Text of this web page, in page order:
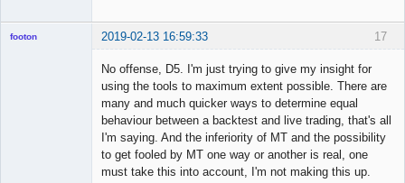
17
footon 2019-02-13 16:59:33
No offense, D5. I'm just trying to give my insight for
using the tools to maximum extent possible. There are
many and much quicker ways to determine equal
behaviour between a backtest and live trading, that's all
I'm saying. And the inferiority of MT and the possibility
to get fooled by MT one way or another is real, one
must take this into account, I'm not making this up.